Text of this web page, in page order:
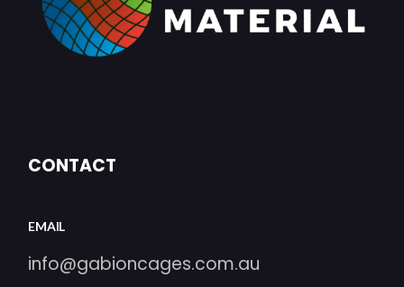
CONTACT
EMAIL
info@gabioncages.com.au